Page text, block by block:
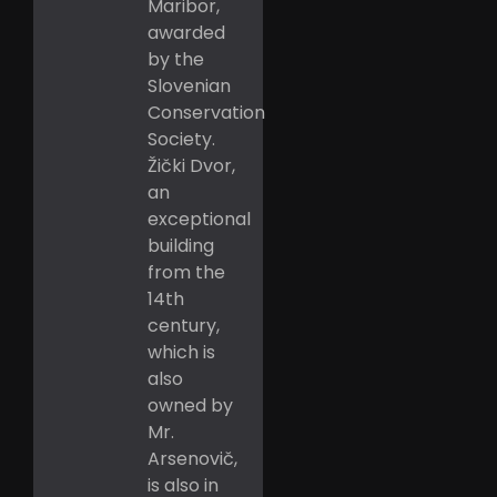
Maribor,
awarded
by the
Slovenian
Conservation
Society.
Žički Dvor,
an
exceptional
building
from the
14th
century,
which is
also
owned by
Mr.
Arsenovič,
is also in